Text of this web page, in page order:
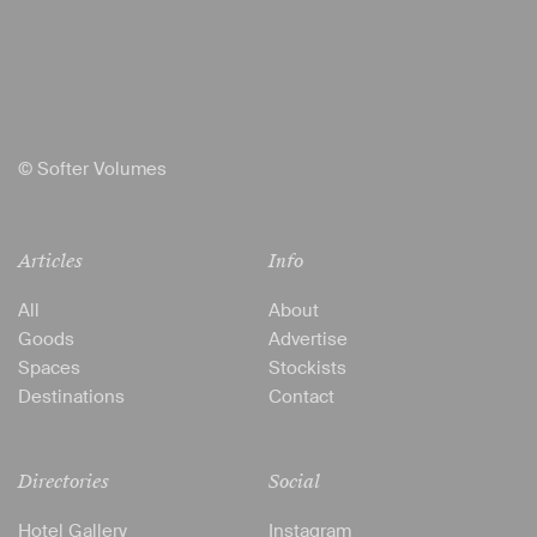
© Softer Volumes
Articles
All
Goods
Spaces
Destinations
Directories
Hotel Gallery
Info
About
Advertise
Stockists
Contact
Social
Instagram